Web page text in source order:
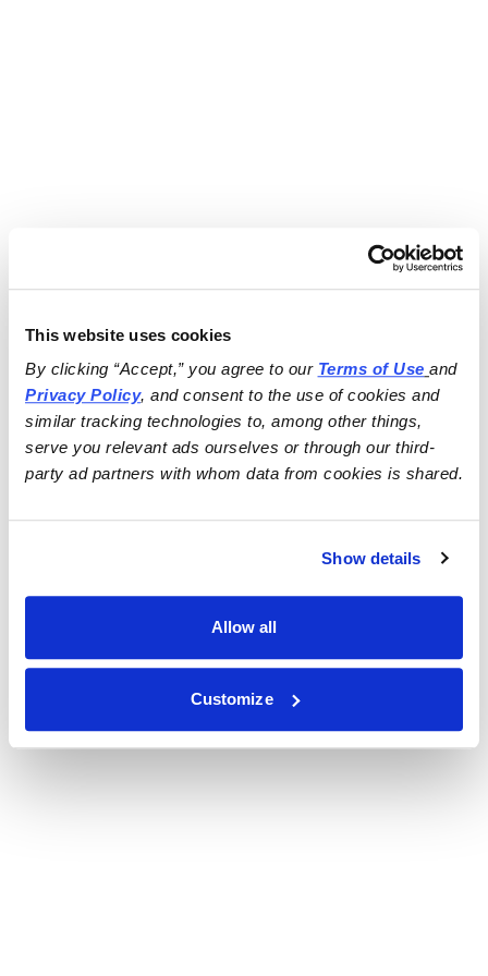
This website uses cookies
By clicking “Accept,” you agree to our Terms of Use
and
Privacy Policy, and consent to the use of cookies and
similar tracking technologies to, among other things,
serve you relevant ads ourselves or through our third-
party ad partners with whom data from cookies is shared.
Show details
Allow all
Customize